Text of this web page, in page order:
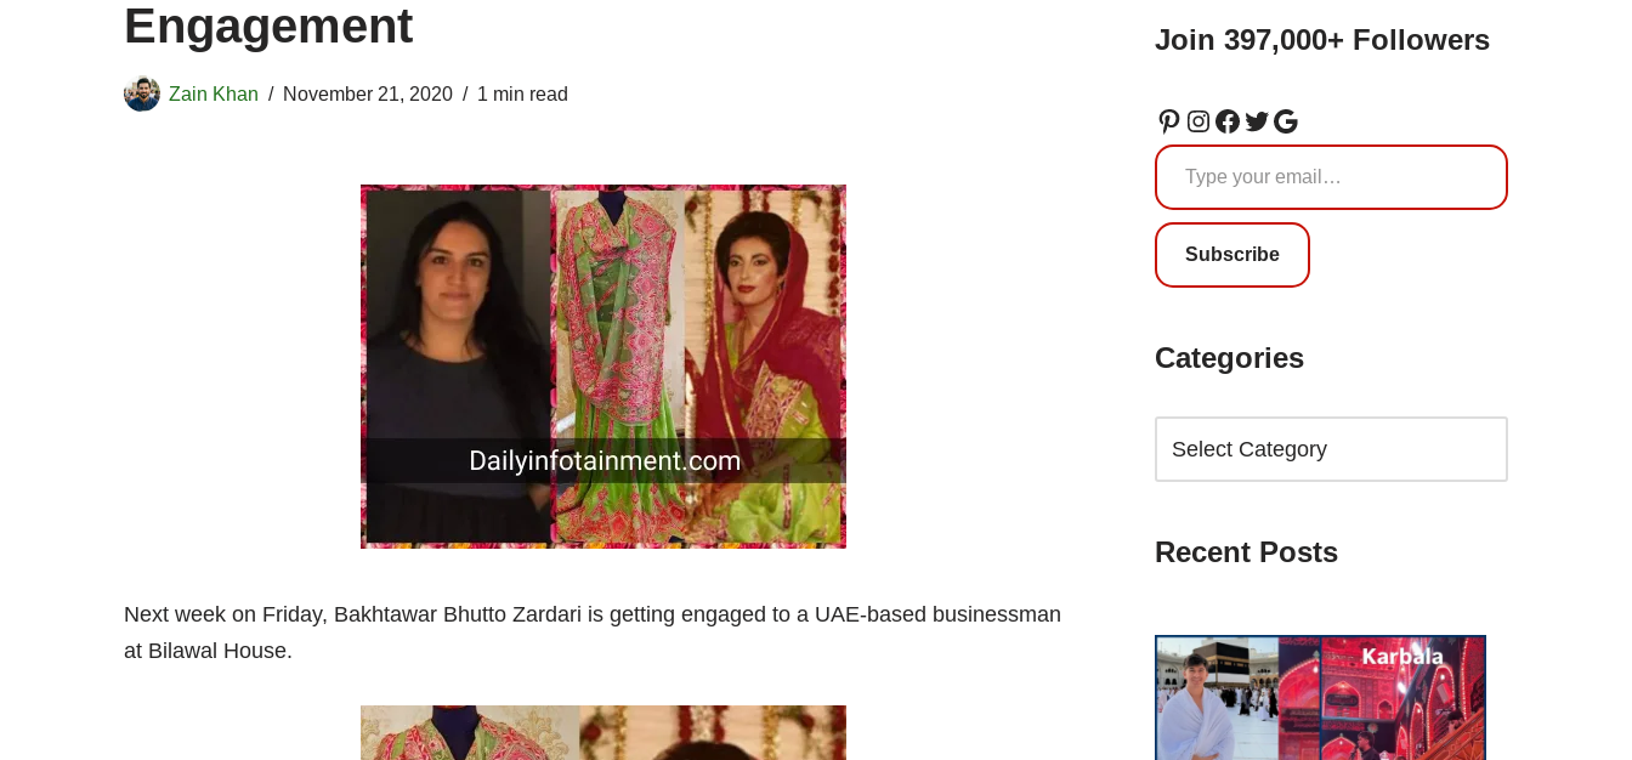
Engagement
Zain Khan November 21, 2020 1 min read
Next week on Friday, Bakhtawar Bhutto Zardari is getting engaged to a UAE-based businessman
at Bilawal House.
Join 397,000+ Followers
Subscribe
Categories
Recent Posts